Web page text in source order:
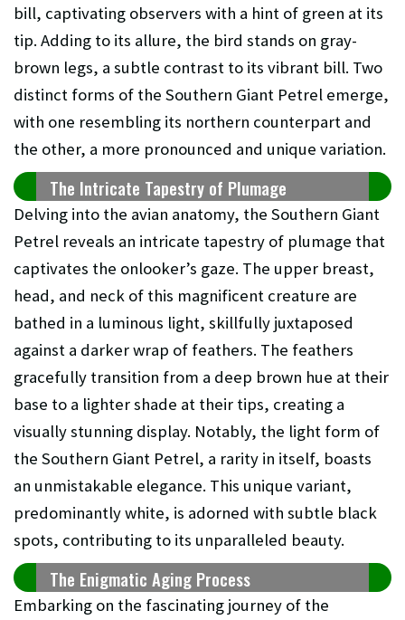
bill, captivating observers with a hint of green at its
tip. Adding to its allure, the bird stands on gray-
brown legs, a subtle contrast to its vibrant bill. Two
distinct forms of the Southern Giant Petrel emerge,
with one resembling its northern counterpart and
the other, a more pronounced and unique variation.
The Intricate Tapestry of Plumage
Delving into the avian anatomy, the Southern Giant
Petrel reveals an intricate tapestry of plumage that
captivates the onlooker’s gaze. The upper breast,
head, and neck of this magnificent creature are
bathed in a luminous light, skillfully juxtaposed
against a darker wrap of feathers. The feathers
gracefully transition from a deep brown hue at their
base to a lighter shade at their tips, creating a
visually stunning display. Notably, the light form of
the Southern Giant Petrel, a rarity in itself, boasts
an unmistakable elegance. This unique variant,
predominantly white, is adorned with subtle black
spots, contributing to its unparalleled beauty.
The Enigmatic Aging Process
Embarking on the fascinating journey of the